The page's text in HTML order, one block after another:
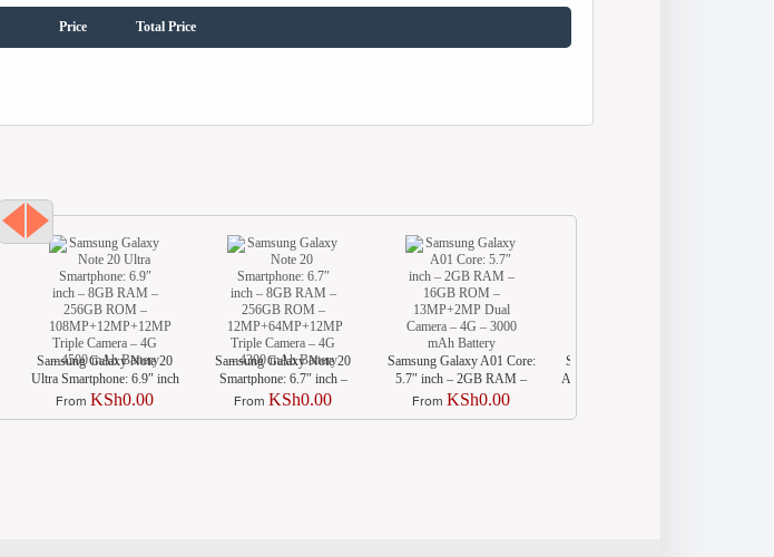
Price Total Price
Samsung Galaxy Note 20
Ultra Smartphone: 6.9″ inch
– 8GB RAM – 256GB
From KSh0.00
Samsung Galaxy Note 20
Smartphone: 6.7″ inch –
8GB RAM – 256GB ROM
From KSh0.00
Samsung Galaxy A01 Core:
5.7″ inch – 2GB RAM –
16GB ROM – 13MP+2MP
From KSh0.00
Samsung Galaxy A11 (SM-
A115) Smartphone: 6.4″ inch
– 13MP+5MP+2MP Camera